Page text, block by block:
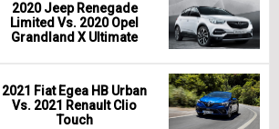
2020 Jeep Renegade
Limited Vs. 2020 Opel
Grandland X Ultimate
2021 Fiat Egea HB Urban
Vs. 2021 Renault Clio
Touch